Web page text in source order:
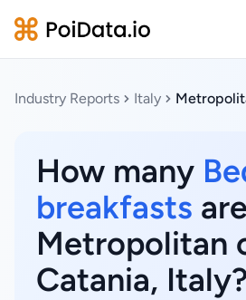
Industry Reports Italy
How many
breakfasts
Metropolitan
Catania, Italy?